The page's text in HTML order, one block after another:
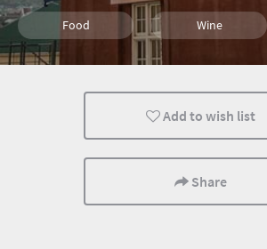
Food Wine
Shopping Attractions
Add to wish list
Share